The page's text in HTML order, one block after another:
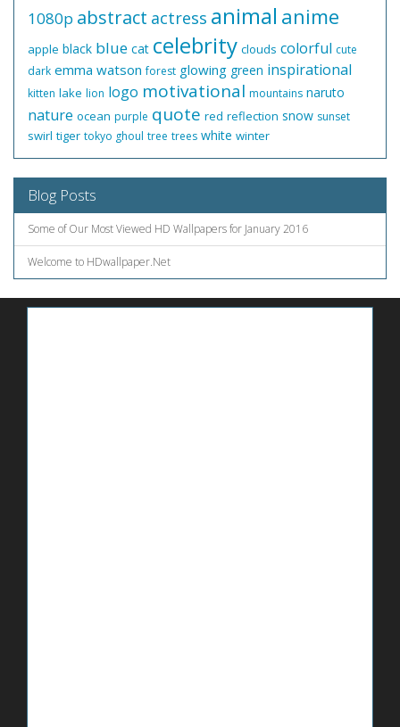
1080p abstract actress animal anime
apple black blue cat celebrity clouds colorful cute
dark emma watson forest glowing green inspirational
kitten lake lion logo motivational mountains naruto
nature ocean purple quote red reflection snow sunset
swirl tiger tokyo ghoul tree trees white winter
Blog Posts
Some of Our Most Viewed HD Wallpapers for January 2016
Welcome to HDwallpaper.Net